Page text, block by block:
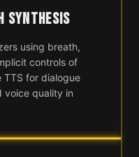
SYNTHESIS
using breath,
controls of
TTS for dialogue
voice quality in